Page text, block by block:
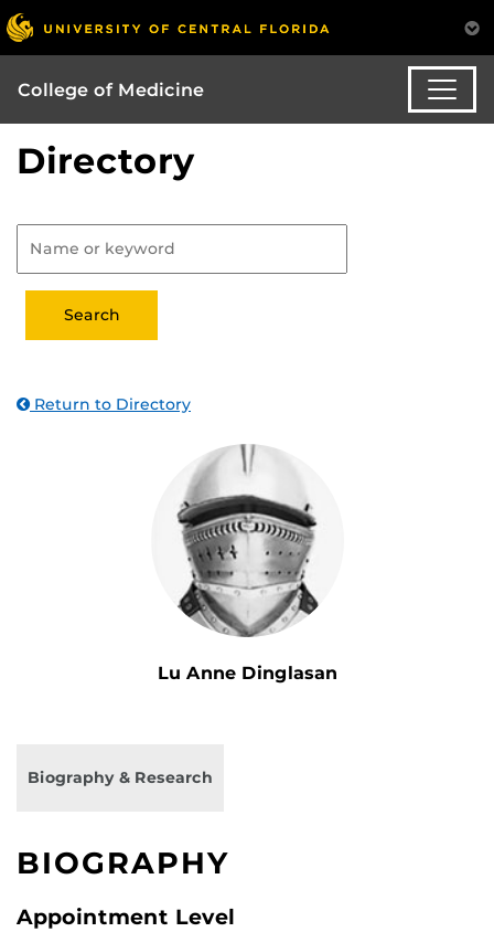
College of Medicine
Directory
Return to Directory
Lu Anne Dinglasan
Biography & Research
BIOGRAPHY
Appointment Level